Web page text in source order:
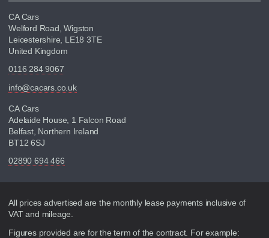
CA Cars
Welford Road, Wigston
Leicestershire, LE18 3TE
United Kingdom
0116 284 9067
info@cacars.co.uk
CA Cars
Adelaide House, 1 Falcon Road
Belfast, Northern Ireland
BT12 6SJ
02890 694 466
Disclaimer
All prices advertised are the monthly lease payments inclusive of
VAT and mileage.
Figures provided are for the term of the contract. For example: